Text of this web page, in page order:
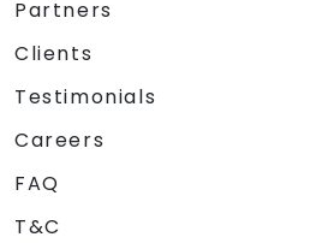
Partners
Clients
Testimonials
Careers
FAQ
T&C